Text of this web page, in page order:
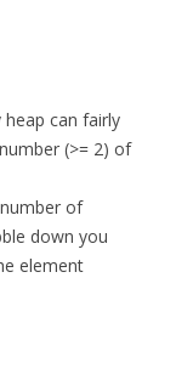
heap can fairly
(>= 2) of
of
down you
element